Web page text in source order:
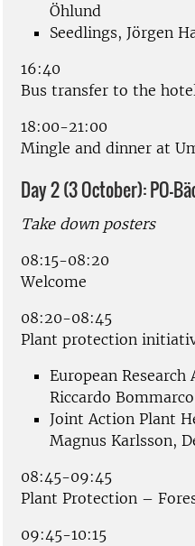
Öhlund
Seedlings, Jörgen
16:40
Bus transfer to the
18:00-21:00
Mingle and dinner at
Day 2 (3 October): PO-
Take down posters
08:15-08:20
Welcome
08:20-08:45
Plant protection
European Research
Riccardo
Joint Action Plant
Magnus Karlsson,
08:45-09:45
Plant Protection –
09:45-10:15